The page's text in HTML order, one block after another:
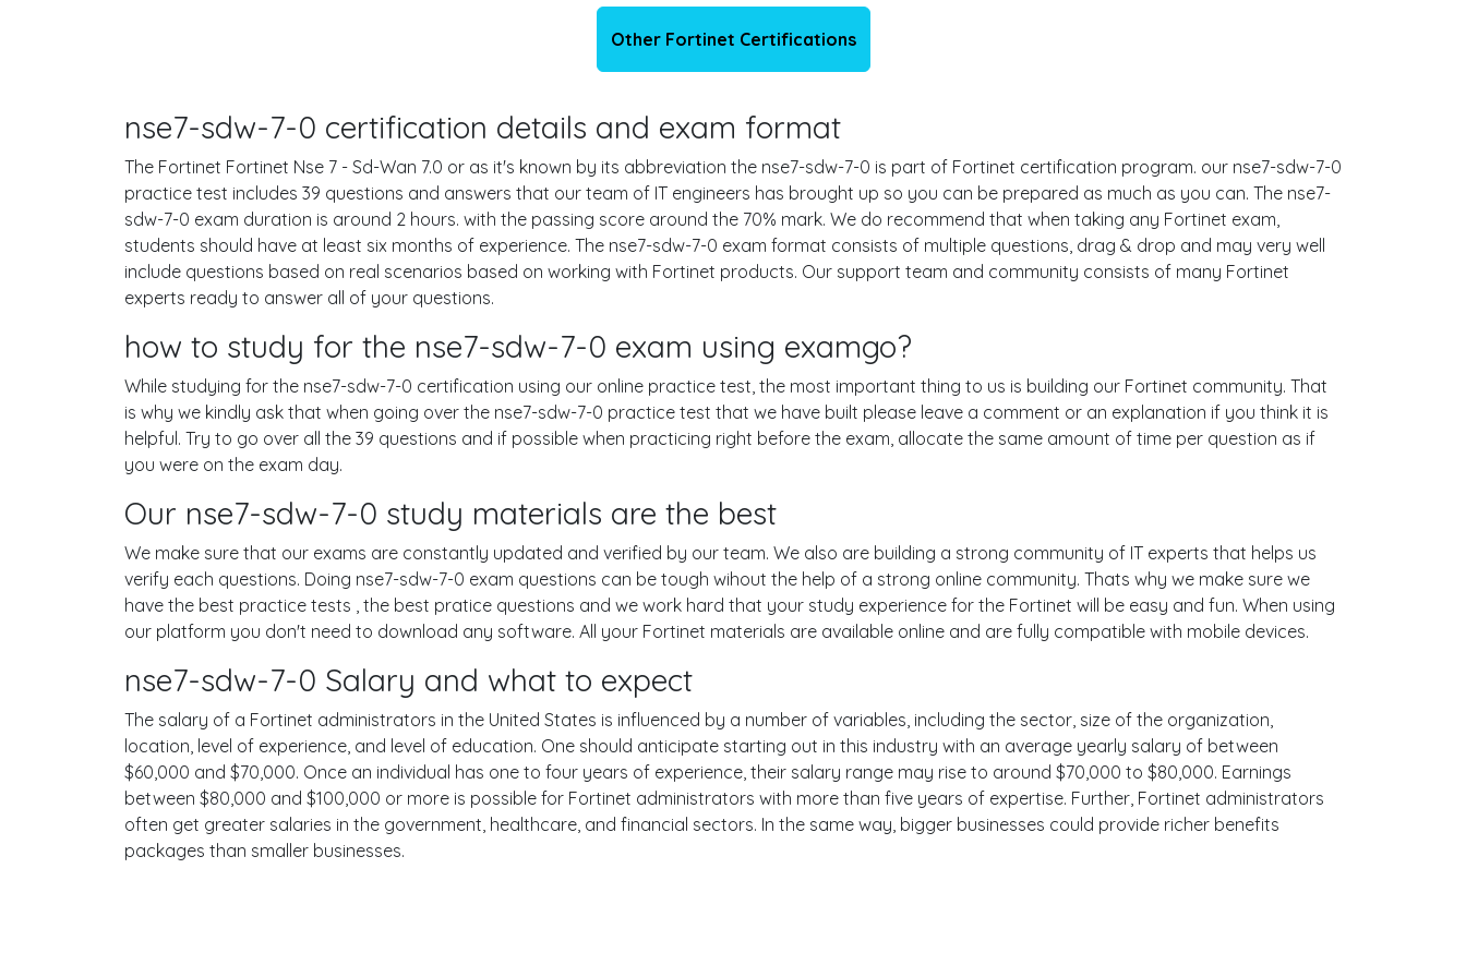
Other Fortinet Certifications
nse7-sdw-7-0 certification details and exam format
The Fortinet Fortinet Nse 7 - Sd-Wan 7.0 or as it's known by its abbreviation the nse7-sdw-7-0 is part of Fortinet certification program. our nse7-sdw-7-0
practice test includes 39 questions and answers that our team of IT engineers has brought up so you can be prepared as much as you can. The nse7-
sdw-7-0 exam duration is around 2 hours. with the passing score around the 70% mark. We do recommend that when taking any Fortinet exam,
students should have at least six months of experience. The nse7-sdw-7-0 exam format consists of multiple questions, drag & drop and may very well
include questions based on real scenarios based on working with Fortinet products. Our support team and community consists of many Fortinet
experts ready to answer all of your questions.
how to study for the nse7-sdw-7-0 exam using examgo?
While studying for the nse7-sdw-7-0 certification using our online practice test, the most important thing to us is building our Fortinet community. That
is why we kindly ask that when going over the nse7-sdw-7-0 practice test that we have built please leave a comment or an explanation if you think it is
helpful. Try to go over all the 39 questions and if possible when practicing right before the exam, allocate the same amount of time per question as if
you were on the exam day.
Our nse7-sdw-7-0 study materials are the best
We make sure that our exams are constantly updated and verified by our team. We also are building a strong community of IT experts that helps us
verify each questions. Doing nse7-sdw-7-0 exam questions can be tough wihout the help of a strong online community. Thats why we make sure we
have the best practice tests , the best pratice questions and we work hard that your study experience for the Fortinet will be easy and fun. When using
our platform you don't need to download any software. All your Fortinet materials are available online and are fully compatible with mobile devices.
nse7-sdw-7-0 Salary and what to expect
The salary of a Fortinet administrators in the United States is influenced by a number of variables, including the sector, size of the organization,
location, level of experience, and level of education. One should anticipate starting out in this industry with an average yearly salary of between
$60,000 and $70,000. Once an individual has one to four years of experience, their salary range may rise to around $70,000 to $80,000. Earnings
between $80,000 and $100,000 or more is possible for Fortinet administrators with more than five years of expertise. Further, Fortinet administrators
often get greater salaries in the government, healthcare, and financial sectors. In the same way, bigger businesses could provide richer benefits
packages than smaller businesses.